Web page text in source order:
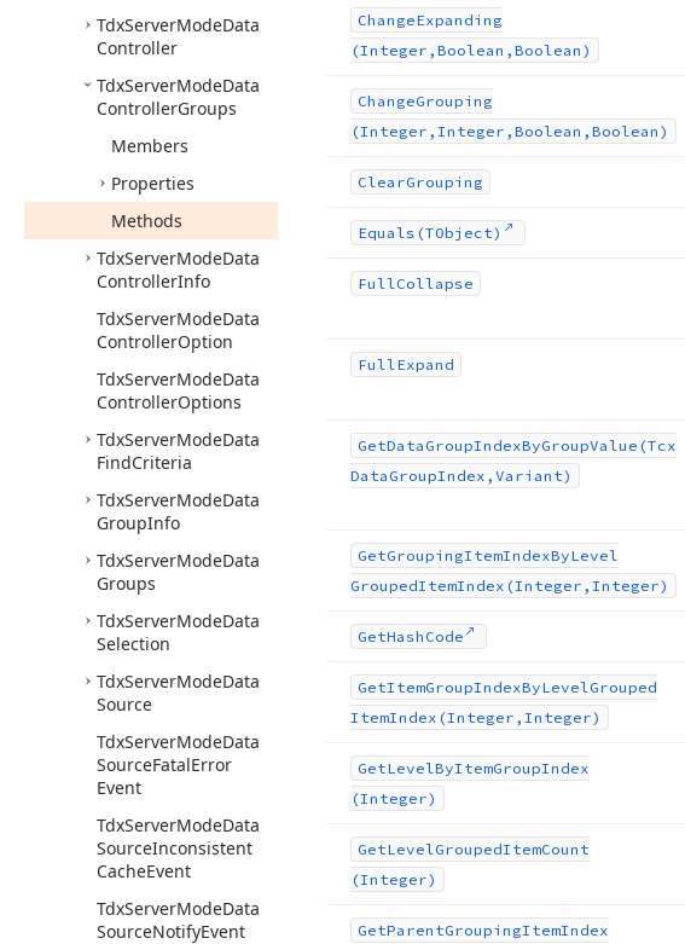
TdxServerModeData
Controller
TdxServerModeData
ControllerGroups
Members
Properties
Methods
TdxServerModeData
ControllerInfo
TdxServerModeData
ControllerOption
TdxServerModeData
ControllerOptions
TdxServerModeData
FindCriteria
TdxServerModeData
GroupInfo
TdxServerModeData
Groups
TdxServerModeData
Selection
TdxServerModeData
Source
TdxServerModeData
SourceFatalError
Event
TdxServerModeData
SourceInconsistent
CacheEvent
TdxServerModeData
SourceNotifyEvent
ChangeExpanding
(Integer,Boolean,Boolean)
ChangeGrouping
(Integer,Integer,Boolean,Boolean)
ClearGrouping
Equals (TObject)
FullCollapse
FullExpand
GetData GroupIndexByGroupValue (Tcx
Data GroupIndex,Variant)
GetGroupingItemIndexByLevel
GroupedItemIndex (Integer,Integer)
GetHash Code
GetItemGroupIndexByLevelGrouped
ItemIndex (Integer,Integer)
GetLevelByItemGroupIndex
(Integer)
GetLevelGroupedItemCount
(Integer)
GetParentGroupingItemIndex